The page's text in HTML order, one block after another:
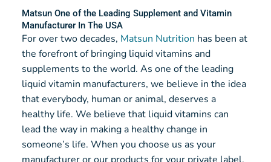
Matsun One of the Leading Supplement and Vitamin
Manufacturer In The USA
For over two decades, Matsun Nutrition has been at
the forefront of bringing liquid vitamins and
supplements to the world. As one of the leading
liquid vitamin manufacturers, we believe in the idea
that everybody, human or animal, deserves a
healthy life. We believe that liquid vitamins can
lead the way in making a healthy change in
someone’s life. When you choose us as your